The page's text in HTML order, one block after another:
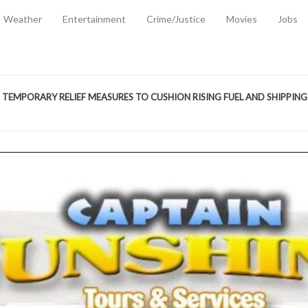
Weather Entertainment Crime/Justice Movies Jobs
2, 2026
OF AMMUNITION ATNEW ROAD
REFORMS WILL CLOSE LEGAL GAPS AND STRENGTHEN
EXTRADITION AMENDMENT BILL STRENGTHENS FEDERATION’S
CRIME
-JULY 31, 2026
Cabinet Leads Media Tour of Key Government Capital Projects -